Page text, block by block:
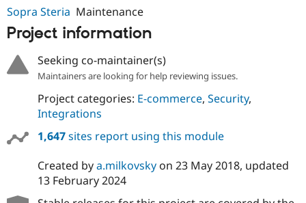
Sopra Steria Maintenance
Project information
Seeking co-maintainer(s)
Maintainers are looking for help reviewing issues.
Project categories: E-commerce, Security,
Integrations
1,647sites report using this module
Created bya.milkovskyon 23 May 2018, updated
13 February 2024